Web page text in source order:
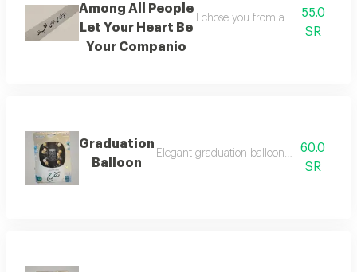
Among All People
Let Your Heart Be
Your Companio
I chose you from among all
55.0
SR
Graduation
Balloon
Elegant graduation balloon designed to
60.0
SR